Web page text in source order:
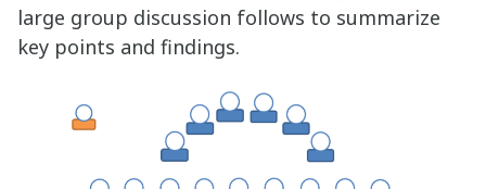
large group discussion follows to summarize
key points and findings.